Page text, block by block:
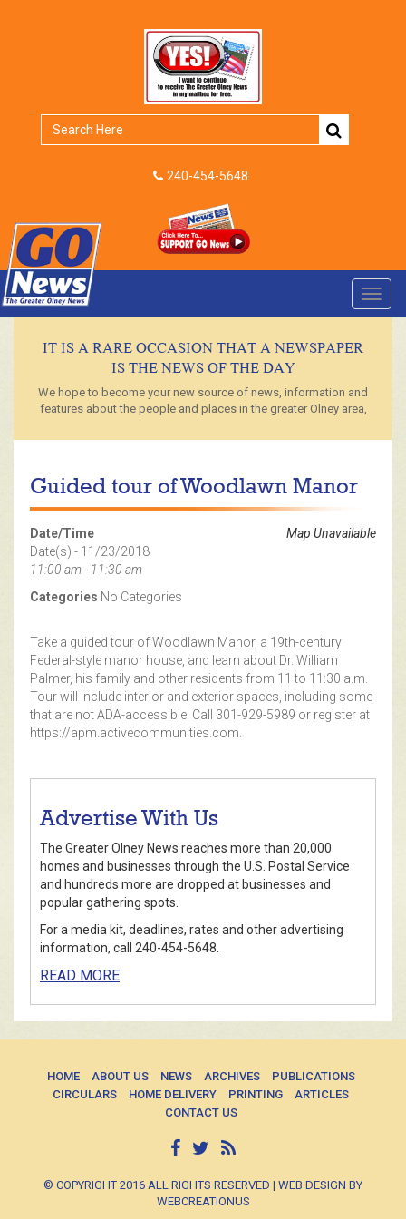
240-454-5648
IT IS A RARE OCCASION THAT A NEWSPAPER
IS THE NEWS OF THE DAY
We hope to become your new source of news, information and
features about the people and places in the greater Olney area,
Guided tour of Woodlawn Manor
Map Unavailable
Date/Time
Date(s) - 11/23/2018
11:00 am - 11:30 am
Categories No Categories
Take a guided tour of Woodlawn Manor, a 19th-century
Federal-style manor house, and learn about Dr. William
Palmer, his family and other residents from 11 to 11:30 a.m.
Tour will include interior and exterior spaces, including some
that are not ADA-accessible. Call 301-929-5989 or register at
https://apm.activecommunities.com.
Advertise With Us
The Greater Olney News reaches more than 20,000
homes and businesses through the U.S. Postal Service
and hundreds more are dropped at businesses and
popular gathering spots.
For a media kit, deadlines, rates and other advertising
information, call 240-454-5648.
READ MORE
HOME ABOUT US NEWS ARCHIVES
PUBLICATIONS
CIRCULARS
HOME DELIVERY PRINTING
ARTICLES
CONTACT US
© COPYRIGHT 2016 ALL RIGHTS RESERVED | WEB DESIGN BY
WEBCREATIONUS